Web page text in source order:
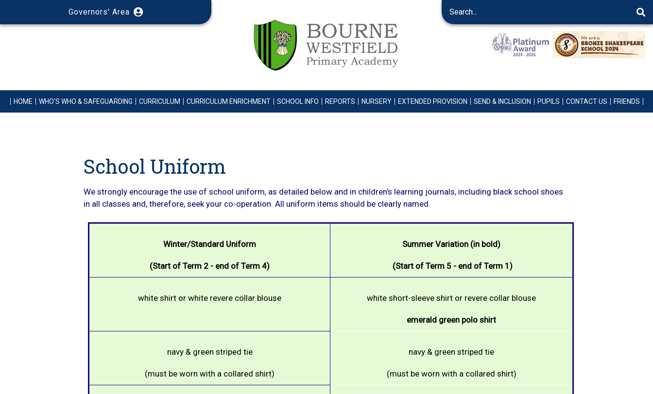
Governors' Area
HOME WHO'S WHO & SAFEGUARDING CURRICULUM CURRICULUM ENRICHMENT SCHOOL INFO REPORTS NURSERY EXTENDED PROVISION SEND & INCLUSION PUPILS CONTACT US FRIENDS
School Uniform
We strongly encourage the use of school uniform, as detailed below and in children's learning journals, including black school shoes
in all classes and, therefore, seek your co-operation. All uniform items should be clearly named.
Winter/Standard Uniform
(Start of Term 2 - end of Term 4)
Summer Variation (in bold)
(Start of Term 5 - end of Term 1)
white shirt or white revere collar blouse white short-sleeve shirt or revere collar blouse
emerald green polo shirt
navy & green striped tie
(must be worn with a collared shirt)
navy & green striped tie
(must be worn with a collared shirt)